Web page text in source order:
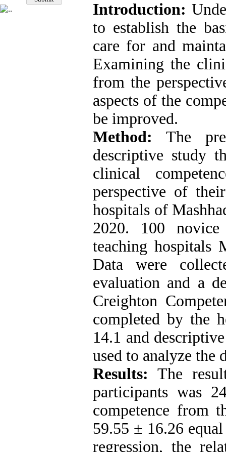
Introduction:
to establish the
care for and
Examining the
from the
aspects of the
be improved.
Method: The
descriptive study
clinical
perspective of
hospitals of
2020. 100
teaching hospitals
Data were
evaluation and a
Creighton
completed by the
14.1 and
used to analyze the
Results: The
participants was
competence from
59.55 ± 16.26
regression, the